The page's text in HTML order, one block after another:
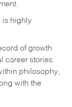
is highly
of growth
career stories
philosophy,
with the